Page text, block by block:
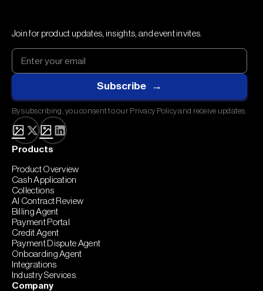
Join for product updates, insights, and event invites.
By subscribing, you consent to our Privacy Policy and receive updates.
Products
Product Overview
Cash Application
Collections
AI Contract Review
Billing Agent
Payment Portal
Credit Agent
Payment Dispute Agent
Onboarding Agent
Integrations
Industry Services
Company